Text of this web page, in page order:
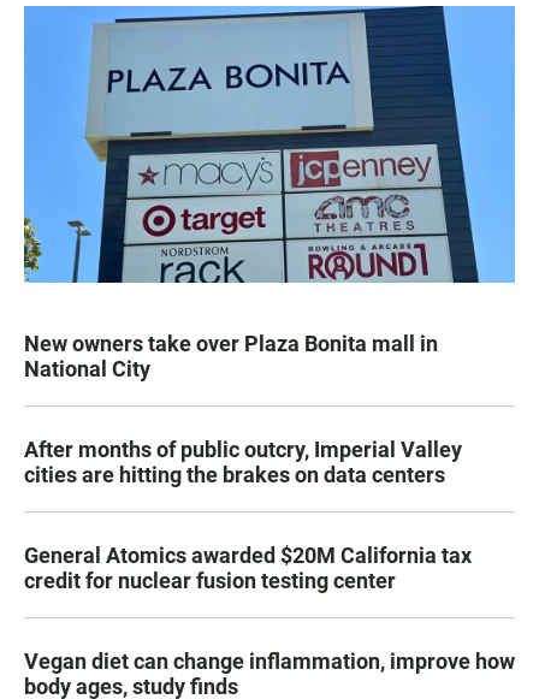
New owners take over Plaza Bonita mall in
National City
After months of public outcry, Imperial Valley
cities are hitting the brakes on data centers
General Atomics awarded $20M California tax
credit for nuclear fusion testing center
Vegan diet can change inflammation, improve how
body ages, study finds